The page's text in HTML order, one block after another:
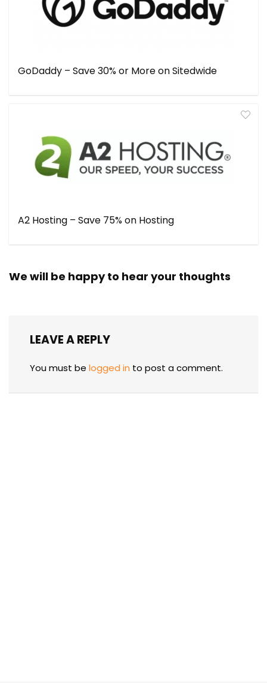
GoDaddy – Save 30% or More on Sitedwide
A2 Hosting – Save 75% on Hosting
We will be happy to hear your thoughts
LEAVE A REPLY
You must be logged in to post a comment.